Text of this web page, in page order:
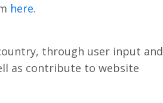
here.
through user input and
as contribute to website